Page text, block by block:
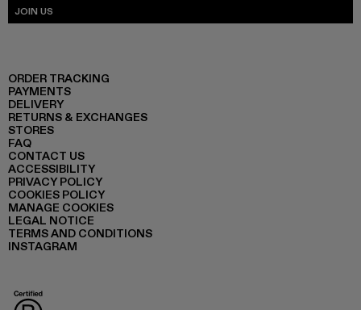
JOIN US
ORDER TRACKING
PAYMENTS
DELIVERY
RETURNS & EXCHANGES
STORES
FAQ
CONTACT US
ACCESSIBILITY
PRIVACY POLICY
COOKIES POLICY
MANAGE COOKIES
LEGAL NOTICE
TERMS AND CONDITIONS
INSTAGRAM